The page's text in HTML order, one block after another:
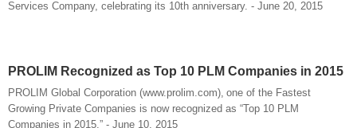
Services Company, celebrating its 10th anniversary. - June 20, 2015
PROLIM Recognized as Top 10 PLM Companies in 2015
PROLIM Global Corporation (www.prolim.com), one of the Fastest
Growing Private Companies is now recognized as “Top 10 PLM
Companies in 2015.” - June 10, 2015